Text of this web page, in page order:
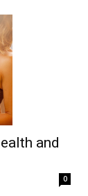
and
0